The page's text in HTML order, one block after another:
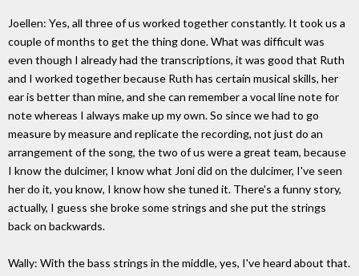
Joellen: Yes, all three of us worked together constantly. It took us a
couple of months to get the thing done. What was difficult was
even though I already had the transcriptions, it was good that Ruth
and I worked together because Ruth has certain musical skills, her
ear is better than mine, and she can remember a vocal line note for
note whereas I always make up my own. So since we had to go
measure by measure and replicate the recording, not just do an
arrangement of the song, the two of us were a great team, because
I know the dulcimer, I know what Joni did on the dulcimer, I've seen
her do it, you know, I know how she tuned it. There's a funny story,
actually, I guess she broke some strings and she put the strings
back on backwards.
Wally: With the bass strings in the middle, yes, I've heard about that.